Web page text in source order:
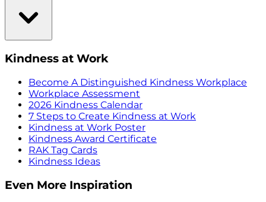
Kindness at Work
Become A Distinguished Kindness Workplace
Workplace Assessment
2026 Kindness Calendar
7 Steps to Create Kindness at Work
Kindness at Work Poster
Kindness Award Certificate
RAK Tag Cards
Kindness Ideas
Even More Inspiration